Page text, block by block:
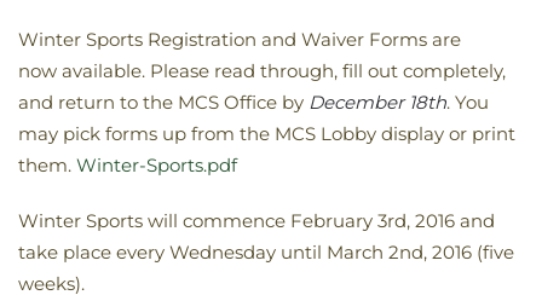
Winter Sports Registration and Waiver Forms are
now available. Please read through, fill out completely,
and return to the MCS Office by December 18th. You
may pick forms up from the MCS Lobby display or print
them. Winter-Sports.pdf
Winter Sports will commence February 3rd, 2016 and
take place every Wednesday until March 2nd, 2016 (five
weeks).